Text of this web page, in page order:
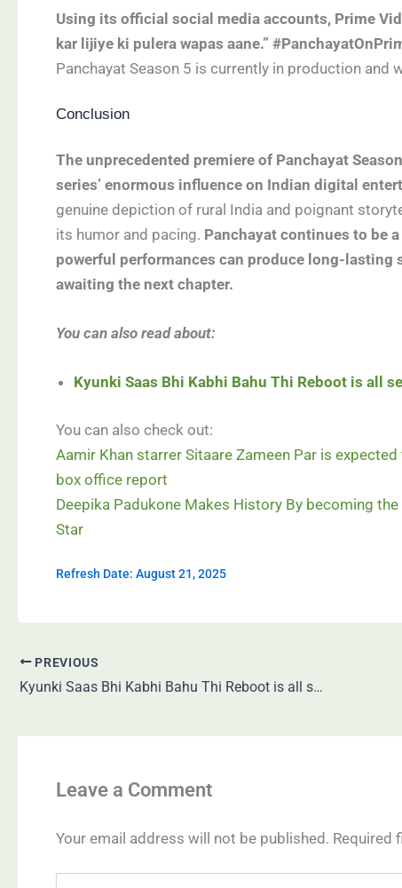
Using its official social media accounts, Prime
kar lijiye ki pulera wapas aane.”
Panchayat Season 5 is currently in production and
Conclusion
The unprecedented premiere of Panchayat
series’ enormous influence on Indian digital
genuine depiction of rural India and poignant
its humor and pacing. Panchayat continues to be
powerful performances can produce long-lasting
awaiting the next chapter.
You can also read about:
Kyunki Saas Bhi Kabhi Bahu Thi Reboot is all
You can also check out:
Aamir Khan starrer Sitaare Zameen Par is
box office report
Deepika Padukone Makes History By becoming
Star
Refresh Date: August 21, 2025
PREVIOUS
Kyunki Saas Bhi Kabhi Bahu Thi Reboot is all set to hit screens—with Smriti Irani!
Leave a Comment
Your email address will not be published. Required